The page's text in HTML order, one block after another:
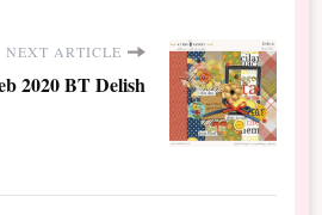
NEXT ARTICLE
2020 BT Delish